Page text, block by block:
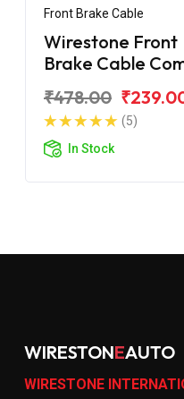
Front Brake Cable
Wirestone Front
Brake Cable
Dream
₹478.00
(5)
In Stock
WIRESTONEAUTO
WIRESTONE